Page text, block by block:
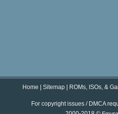
Home Sitemap ROMs, ISOs, &
For copyright issues / DMCA